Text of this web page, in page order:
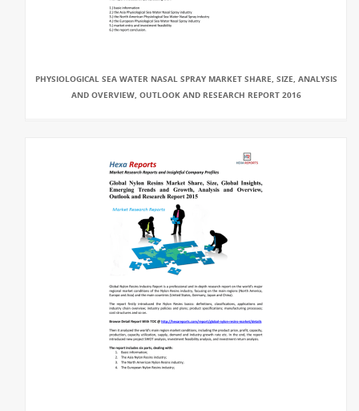
PHYSIOLOGICAL SEA WATER NASAL SPRAY MARKET SHARE, SIZE, ANALYSIS
AND OVERVIEW, OUTLOOK AND RESEARCH REPORT 2016